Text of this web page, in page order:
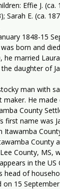
Effie J. (ca.
Sarah E. (ca.
1848-15
born and
he married
the daughter of
man with
maker. He
County
first name was
Itawamba
County
County, MS,
in the US
head of
on 15